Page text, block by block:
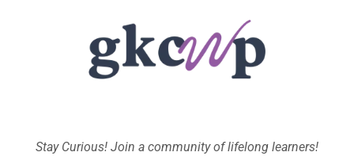
Stay Curious! Join a community of lifelong learners!